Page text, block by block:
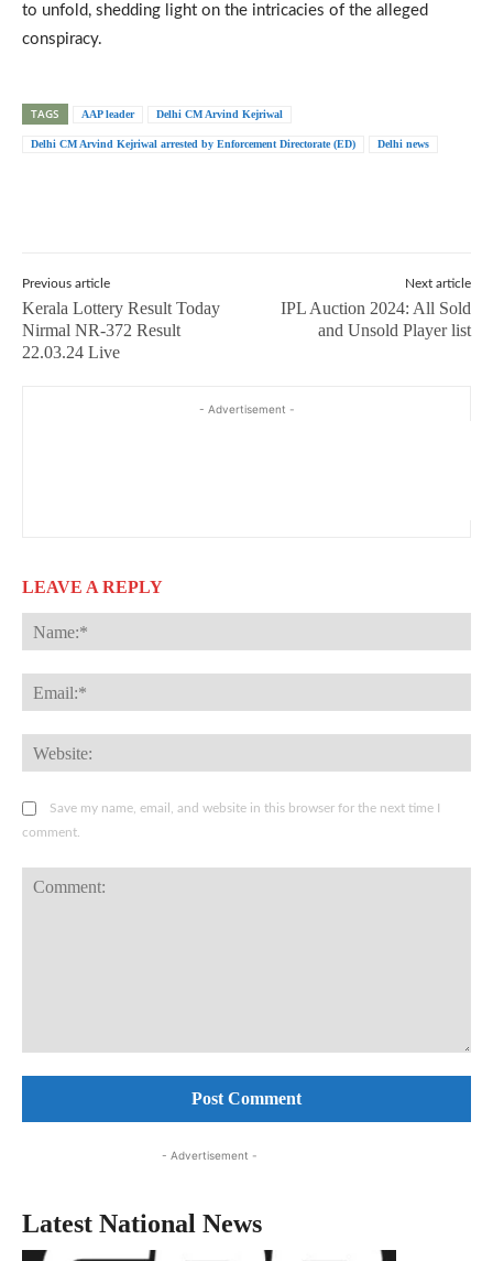
to unfold, shedding light on the intricacies of the alleged
conspiracy.
TAGS AAP leader Delhi CM Arvind Kejriwal
Delhi CM Arvind Kejriwal arrested by Enforcement Directorate (ED) Delhi news
Previous article
Kerala Lottery Result Today
Nirmal NR-372 Result
22.03.24 Live
Next article
IPL Auction 2024: All Sold
and Unsold Player list
- Advertisement -
LEAVE A REPLY
Save my name, email, and website in this browser for the next time I
comment.
- Advertisement -
Latest National News